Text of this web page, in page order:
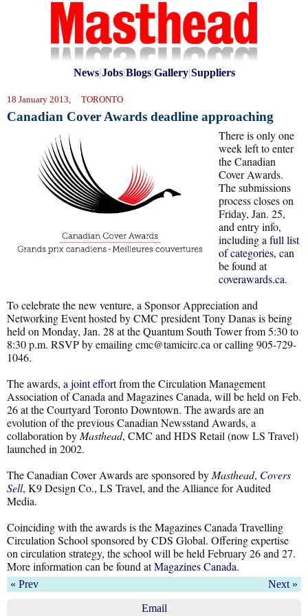
News|Jobs|Blogs|Gallery|Suppliers
18 January 2013, TORONTO
Canadian Cover Awards deadline approaching
There is only one
week left to enter
the Canadian
Cover Awards.
The submissions
process closes on
Friday, Jan. 25,
and entry info,
including a full list
of categories, can
be found at
coverawards.ca.
To celebrate the new venture, a Sponsor Appreciation and
Networking Event hosted by CMC president Tony Danas is being
held on Monday, Jan. 28 at the Quantum South Tower from 5:30 to
8:30 p.m. RSVP by emailing cmc@tamicirc.ca or calling 905-729-
1046.
The awards, a joint effortfrom the Circulation Management
Association of Canada and Magazines Canada, will be held on Feb.
26 at the Courtyard Toronto Downtown. The awards are an
evolution of the previous Canadian Newsstand Awards, a
collaboration by Masthead, CMC and HDS Retail (now LS Travel)
launched in 2002.
The Canadian Cover Awards are sponsored by Masthead, Covers
Sell, K9 Design Co., LS Travel, and the Alliance for Audited
Media.
Coinciding with the awards is the Magazines Canada Travelling
Circulation School sponsored by CDS Global. Offering expertise
on circulation strategy, the school will be held February 26 and 27.
More information can be found atMagazines Canada.
« Prev Next »
Email